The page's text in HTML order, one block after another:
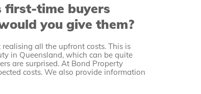
first-time buyers
you give them?
all the upfront costs. This is
in Queensland, which can be quite
are surprised. At Bond Property
costs. We also provide information